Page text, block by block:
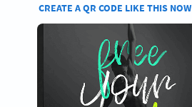
CREATE A QR CODE LIKE THIS NOW